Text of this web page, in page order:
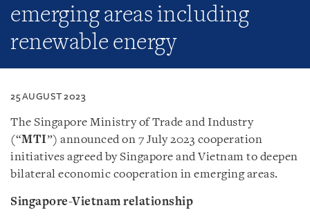
emerging areas including
renewable energy
25 AUGUST 2023
The Singapore Ministry of Trade and Industry
(“MTI”) announced on 7 July 2023 cooperation
initiatives agreed by Singapore and Vietnam to deepen
bilateral economic cooperation in emerging areas.
Singapore-Vietnam relationship